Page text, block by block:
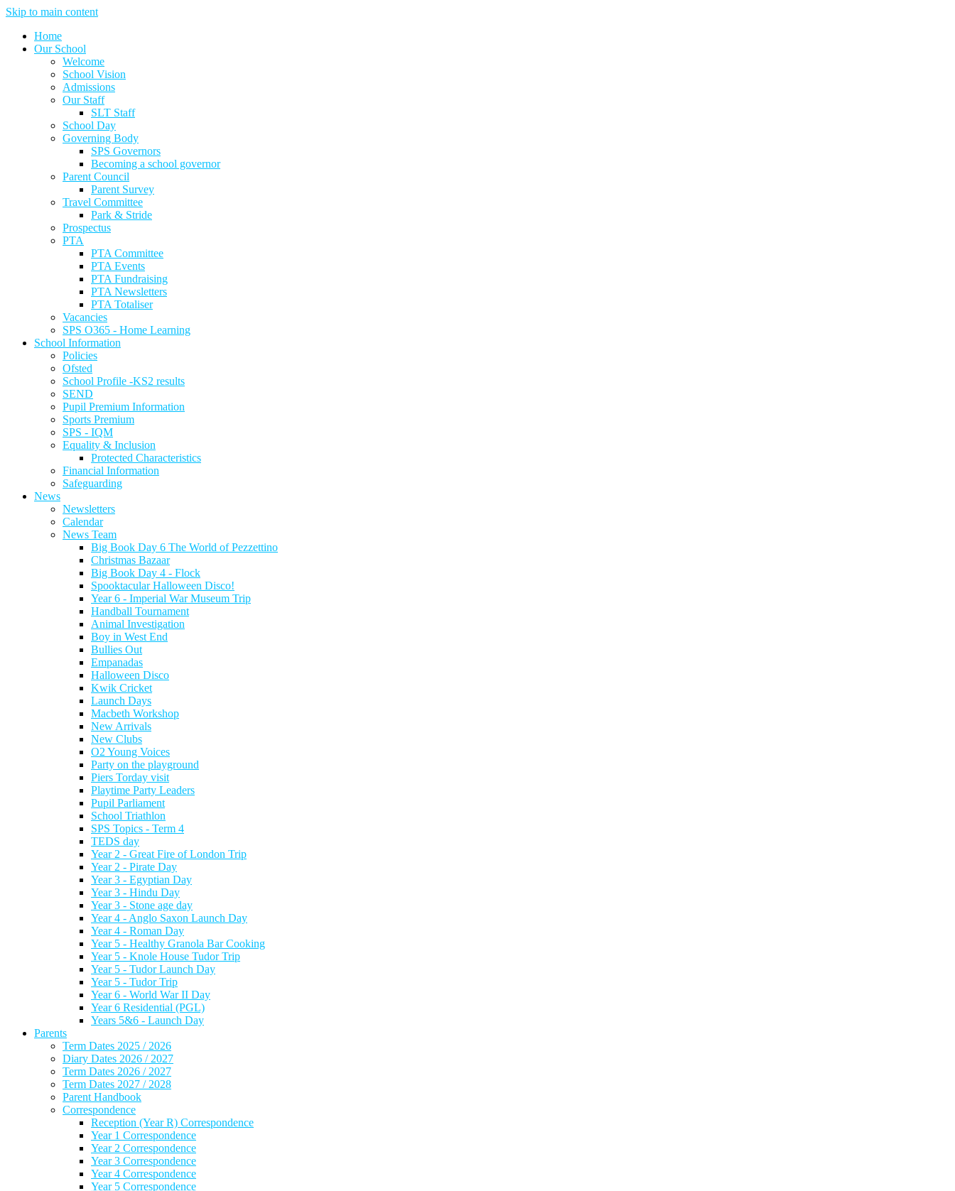
Skip to main content
Home
Our School
Welcome
School Vision
Admissions
Our Staff
SLT Staff
School Day
Governing Body
SPS Governors
Becoming a school governor
Parent Council
Parent Survey
Travel Committee
Park & Stride
Prospectus
PTA
PTA Committee
PTA Events
PTA Fundraising
PTA Newsletters
PTA Totaliser
Vacancies
SPS O365 - Home Learning
School Information
Policies
Ofsted
School Profile -KS2 results
SEND
Pupil Premium Information
Sports Premium
SPS - IQM
Equality & Inclusion
Protected Characteristics
Financial Information
Safeguarding
News
Newsletters
Calendar
News Team
Big Book Day 6 The World of Pezzettino
Christmas Bazaar
Big Book Day 4 - Flock
Spooktacular Halloween Disco!
Year 6 - Imperial War Museum Trip
Handball Tournament
Animal Investigation
Boy in West End
Bullies Out
Empanadas
Halloween Disco
Kwik Cricket
Launch Days
Macbeth Workshop
New Arrivals
New Clubs
O2 Young Voices
Party on the playground
Piers Torday visit
Playtime Party Leaders
Pupil Parliament
School Triathlon
SPS Topics - Term 4
TEDS day
Year 2 - Great Fire of London Trip
Year 2 - Pirate Day
Year 3 - Egyptian Day
Year 3 - Hindu Day
Year 3 - Stone age day
Year 4 - Anglo Saxon Launch Day
Year 4 - Roman Day
Year 5 - Healthy Granola Bar Cooking
Year 5 - Knole House Tudor Trip
Year 5 - Tudor Launch Day
Year 5 - Tudor Trip
Year 6 - World War II Day
Year 6 Residential (PGL)
Years 5&6 - Launch Day
Parents
Term Dates 2025 / 2026
Diary Dates 2026 / 2027
Term Dates 2026 / 2027
Term Dates 2027 / 2028
Parent Handbook
Correspondence
Reception (Year R) Correspondence
Year 1 Correspondence
Year 2 Correspondence
Year 3 Correspondence
Year 4 Correspondence
Year 5 Correspondence